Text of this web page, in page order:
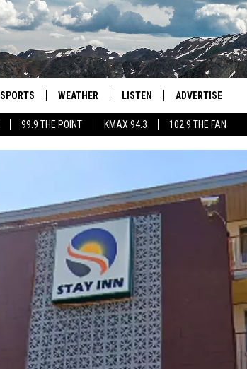
99.9 THE POINT KMAX 94.3 102.9 THE FAN
SPORTS
COLORADO EAGLES HOCKEY
WEATHER LISTEN
RETRO 102.5
KMAX 94.3
102.9 THE FAN
ADVERTISE